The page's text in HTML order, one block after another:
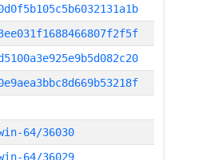
64/36030
64/36029